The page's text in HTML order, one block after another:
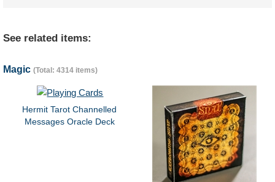
See related items:
Magic (Total: 4314 items)
Hermit Tarot Channelled
Messages Oracle Deck